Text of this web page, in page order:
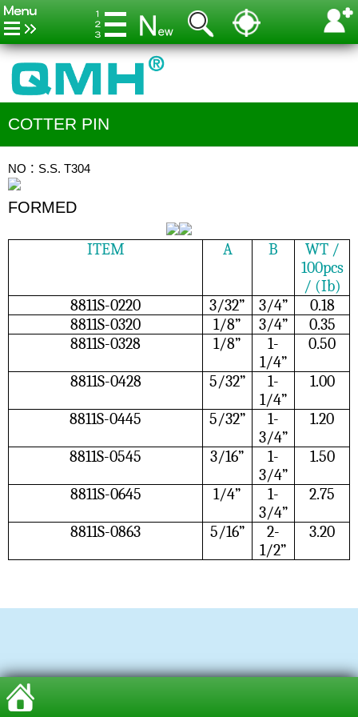
COTTER PIN
NO：S.S. T304
FORMED
ITEM A B
WT /
100pcs
/ (Ib)
8811S-0220
3/32” 3/4”
0.18
8811S-0320
1/8” 3/4”
0.35
8811S-0328
1/8”
1-
1/4”
0.50
8811S-0428 5/32”
1-
1/4”
1.00
8811S-0445 5/32”
1-
3/4”
1.20
8811S-0545 3/16”
1-
3/4”
1.50
8811S-0645 1/4”
1-
3/4”
2.75
8811S-0863 5/16”
2-
1/2”
3.20